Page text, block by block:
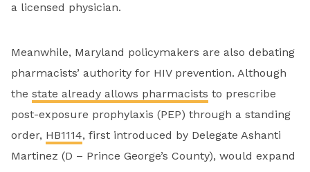
a licensed physician.
Meanwhile, Maryland policymakers are also debating
pharmacists’ authority for HIV prevention. Although
the state already allows pharmacists to prescribe
post-exposure prophylaxis (PEP) through a standing
order, HB1114, first introduced by Delegate Ashanti
Martinez (D – Prince George’s County), would expand